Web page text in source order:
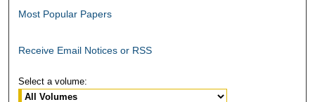
Most Popular Papers
Receive Email Notices or RSS
Select a volume: